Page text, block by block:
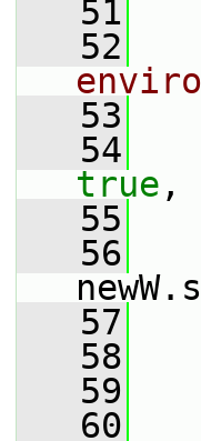
   51
   52
   53
   54
true ,
   55
   56
   57
   58
   59
   60